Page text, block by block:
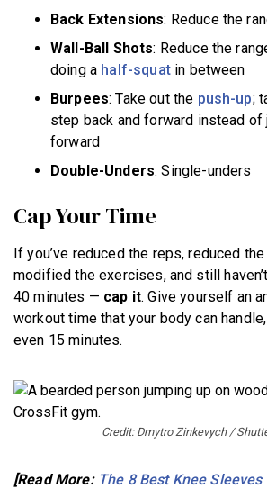
Back Extensions: Reduce the
Wall-Ball Shots: Reduce the
doing a half-squatin between
Burpees: Take out the push-up;
step back and forward instead of
forward
Double-Unders: Single-unders
Cap Your Time
If you’ve reduced the reps, reduced
modified the exercises, and still
40 minutes — cap it. Give yourself an
workout time that your body can
even 15 minutes.
Credit: Dmytro Zinkevych /
[Read More: The 8 Best Knee Sleeves